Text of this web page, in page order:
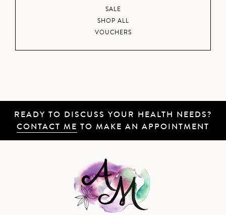
SALE
SHOP ALL
VOUCHERS
READY TO DISCUSS YOUR HEALTH NEEDS?
CONTACT ME TO MAKE AN APPOINTMENT